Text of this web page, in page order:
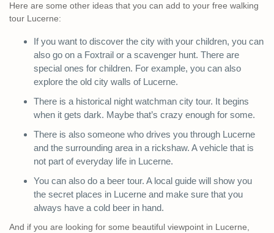
Here are some other ideas that you can add to your free walking
tour Lucerne:
If you want to discover the city with your children, you can
also go on a Foxtrail or a scavenger hunt. There are
special ones for children. For example, you can also
explore the old city walls of Lucerne.
There is a historical night watchman city tour. It begins
when it gets dark. Maybe that’s crazy enough for some.
There is also someone who drives you through Lucerne
and the surrounding area in a rickshaw. A vehicle that is
not part of everyday life in Lucerne.
You can also do a beer tour. A local guide will show you
the secret places in Lucerne and make sure that you
always have a cold beer in hand.
And if you are looking for some beautiful viewpoint in Lucerne,